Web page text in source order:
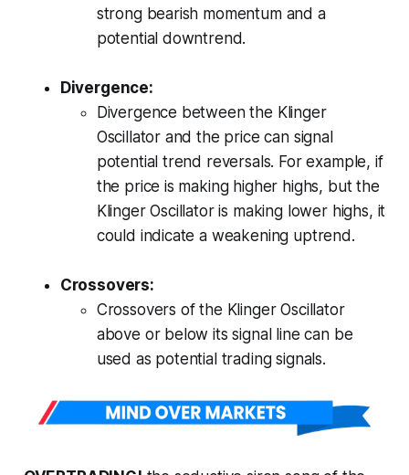
strong bearish momentum and a
potential downtrend.
Divergence:
Divergence between the Klinger
Oscillator and the price can signal
potential trend reversals. For example, if
the price is making higher highs, but the
Klinger Oscillator is making lower highs, it
could indicate a weakening uptrend.
Crossovers:
Crossovers of the Klinger Oscillator
above or below its signal line can be
used as potential trading signals.